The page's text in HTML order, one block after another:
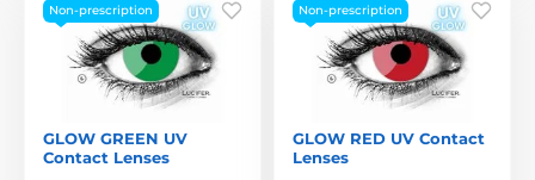
Non-prescription
GLOW GREEN UV
Contact Lenses
Non-prescription
GLOW RED UV Contact
Lenses